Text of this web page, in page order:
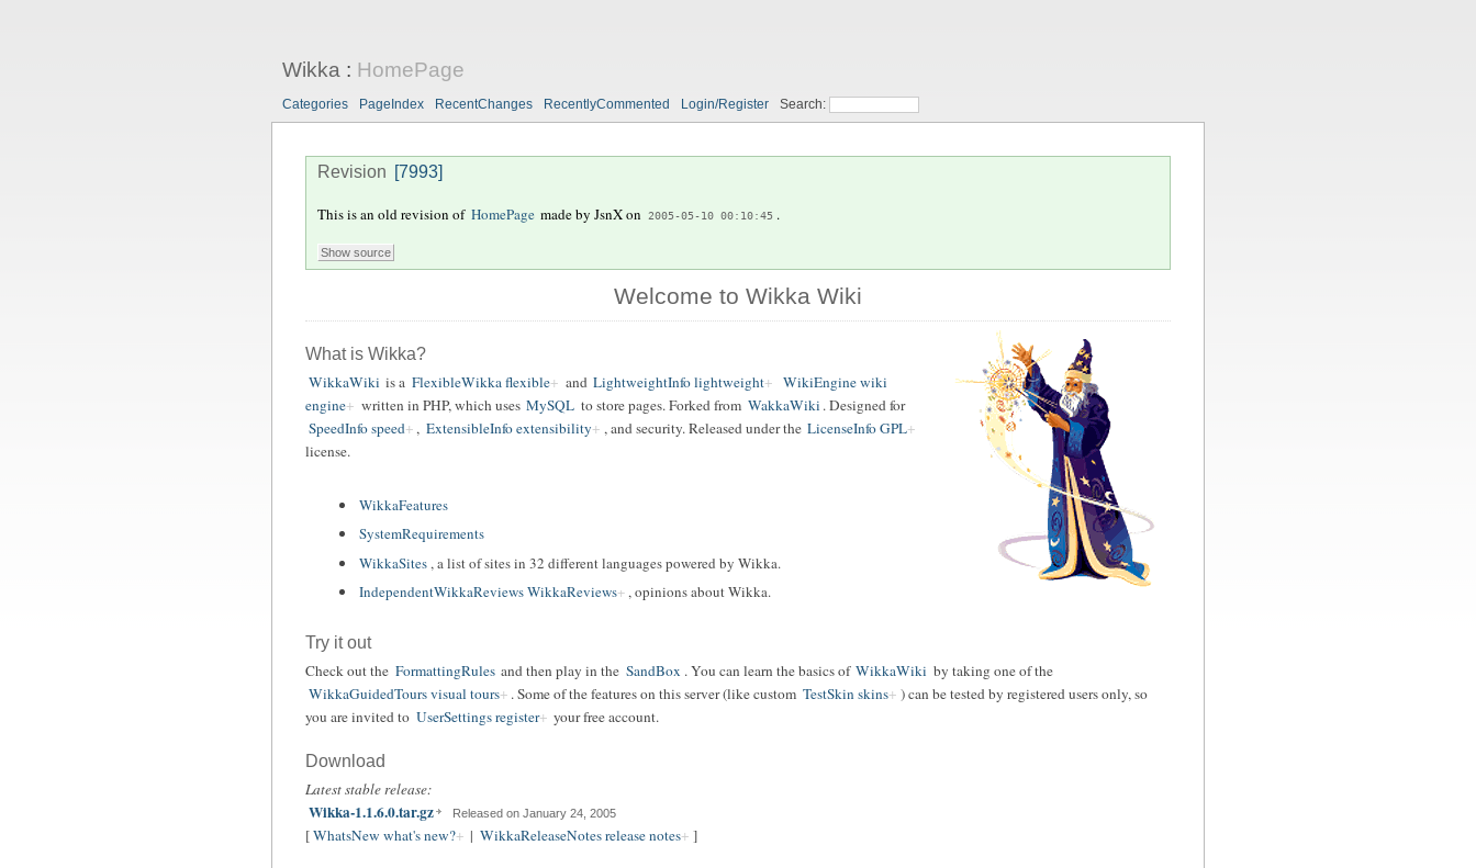
Wikka : HomePage
Categories PageIndex RecentChanges RecentlyCommented Login/Register Search:
Revision [7993]
This is an old revision of HomePage made byJsnXon 2005-05-10 00:10:45 .
Welcome to Wikka Wiki
What is Wikka?
WikkaWiki is a FlexibleWikka flexible and LightweightInfo lightweight
WikiEngine wiki
engine
written in PHP, which uses MySQL to store pages. Forked from WakkaWiki . Designed for
SpeedInfo speed , ExtensibleInfo extensibility , and security. Released under the LicenseInfo GPL
license.
WikkaFeatures
SystemRequirements
WikkaSites, a list of sites in 32 different languages powered by Wikka.
IndependentWikkaReviews WikkaReviews , opinions about Wikka.
Try it out
Check out the FormattingRules and then play in the SandBox . You can learn the basics of WikkaWiki by taking one of the
WikkaGuidedTours visual tours
. Some of the features on this server (like custom TestSkin skins
) can be tested by registered users only, so
you are invited to UserSettings register your free account.
Download
Latest stable release:
Wikka-1.1.6.0.tar.gz Released on January 24, 2005
[WhatsNew what's new? | WikkaReleaseNotes release notes ]